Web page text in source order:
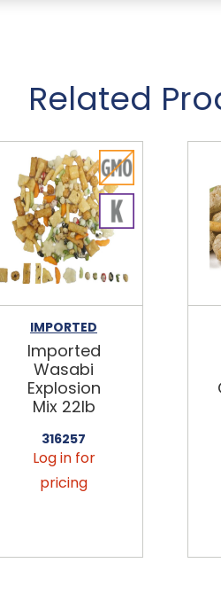
Related
IMPORTED
Imported
Wasabi
Explosion
Mix 22lb
316257
Log in for
pricing